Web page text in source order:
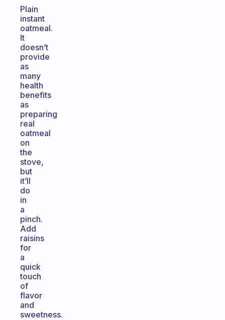
Plain
instant
oatmeal.
It
doesn’t
provide
as
many
health
benefits
as
preparing
real
oatmeal
on
the
stove,
but
it’ll
do
in
a
pinch.
Add
raisins
for
a
quick
touch
of
flavor
and
sweetness.